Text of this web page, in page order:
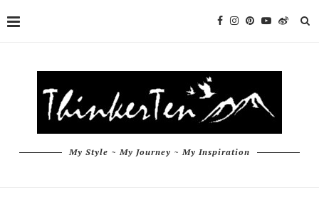
My Style ~ My Journey ~ My Inspiration